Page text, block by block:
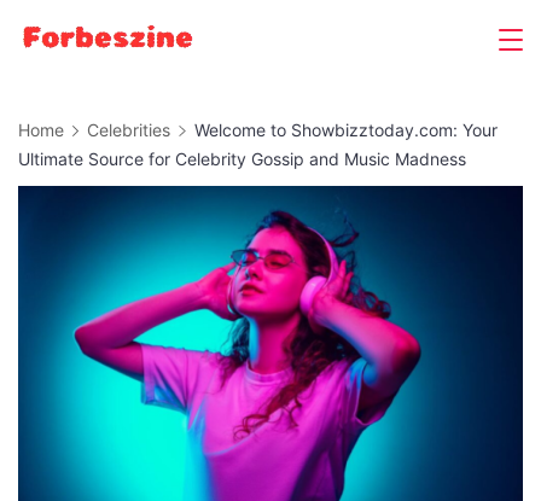
Home Celebrities
Welcome to Showbizztoday.com: Your
Ultimate Source for Celebrity Gossip and Music Madness